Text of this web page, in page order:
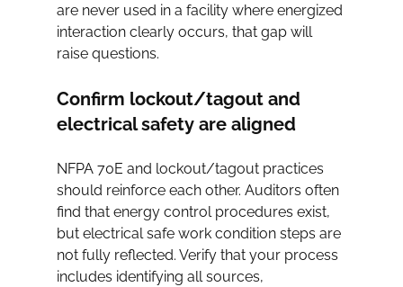
are never used in a facility where energized
interaction clearly occurs, that gap will
raise questions.
Confirm lockout/tagout and
electrical safety are aligned
NFPA 70E and lockout/tagout practices
should reinforce each other. Auditors often
find that energy control procedures exist,
but electrical safe work condition steps are
not fully reflected. Verify that your process
includes identifying all sources,